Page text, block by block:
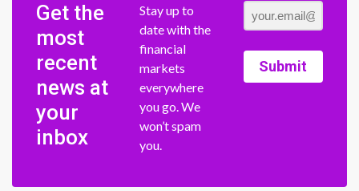
Get the
most
recent
news at
your
inbox
Stay up to
date with the
financial
markets
everywhere
you go. We
won’t spam
you.
Submit